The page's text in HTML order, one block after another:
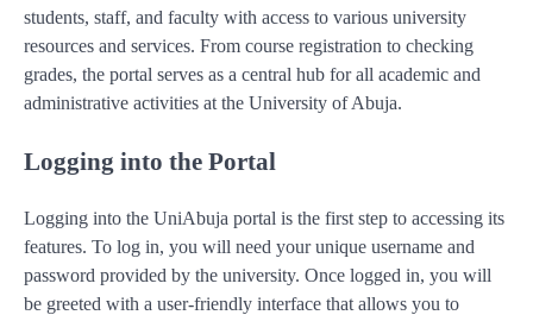
students, staff, and faculty with access to various university
resources and services. From course registration to checking
grades, the portal serves as a central hub for all academic and
administrative activities at the University of Abuja.
Logging into the Portal
Logging into the UniAbuja portal is the first step to accessing its
features. To log in, you will need your unique username and
password provided by the university. Once logged in, you will
be greeted with a user-friendly interface that allows you to